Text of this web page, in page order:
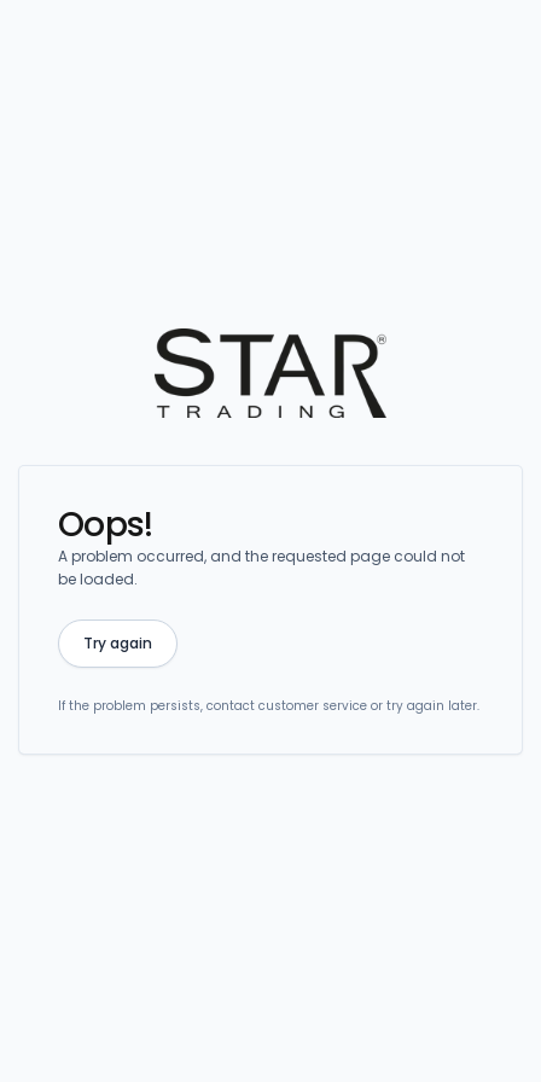
Oops!
A problem occurred, and the requested page could not
be loaded.
Try again
If the problem persists, contact customer service or try again later.